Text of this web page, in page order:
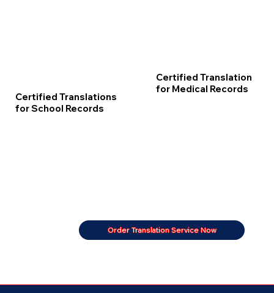
Certified Translations
for School Records
Certified Translation
for Medical Records
Order Translation Service Now